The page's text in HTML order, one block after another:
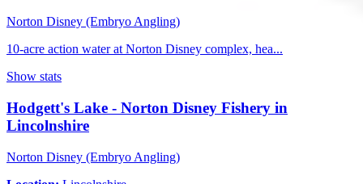
Norton Disney (Embryo Angling)
10-acre action water at Norton Disney complex, hea...
Show stats
Hodgett's Lake - Norton Disney Fishery in
Lincolnshire
Norton Disney (Embryo Angling)